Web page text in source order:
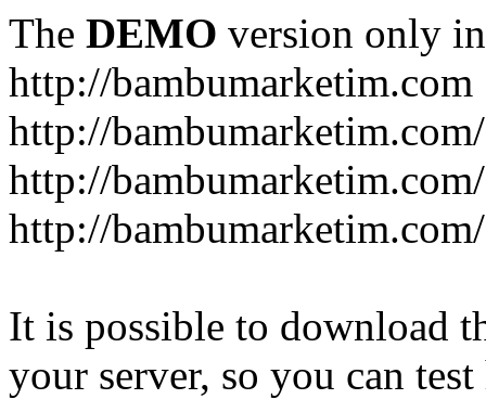
The DEMO version only
http://bambumarketim.com
http://
http://
http://
It is possible to download
your server, so you can